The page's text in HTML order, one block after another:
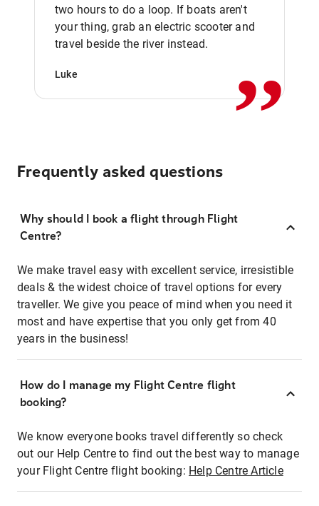
two hours to do a loop. If boats aren't
your thing, grab an electric scooter and
travel beside the river instead.
Luke ,,
Frequently asked questions
Why should I book a flight through Flight
Centre?
We make travel easy with excellent service, irresistible
deals & the widest choice of travel options for every
traveller. We give you peace of mind when you need it
most and have expertise that you only get from 40
years in the business!
How do I manage my Flight Centre flight
booking?
We know everyone books travel differently so check
out our Help Centre to find out the best way to manage
your Flight Centre flight booking: Help Centre Article